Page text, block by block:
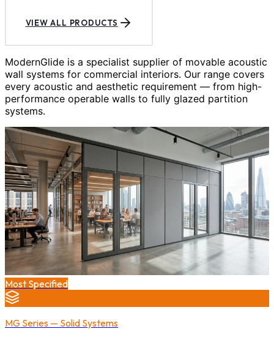
VIEW ALL PRODUCTS
ModernGlide is a specialist supplier of movable acoustic
wall systems for commercial interiors. Our range covers
every acoustic and aesthetic requirement — from high-
performance operable walls to fully glazed partition
systems.
Most Specified
MG Series — Solid Systems